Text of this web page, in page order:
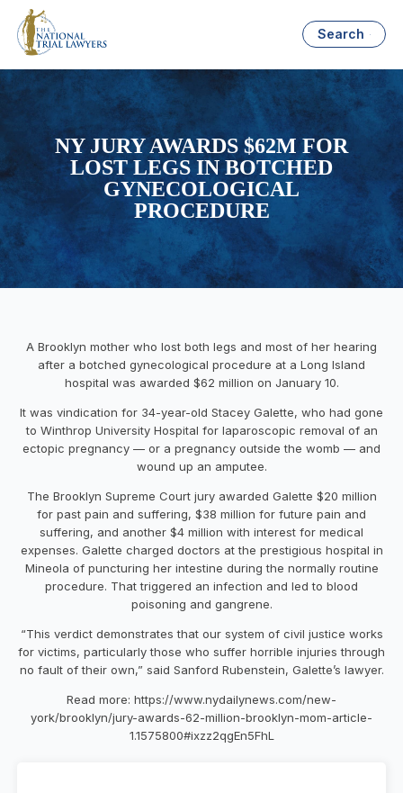
Search
NY JURY AWARDS $62M FOR
LOST LEGS IN BOTCHED
GYNECOLOGICAL
PROCEDURE
A Brooklyn mother who lost both legs and most of her hearing
after a botched gynecological procedure at a Long Island
hospital was awarded $62 million on January 10.
It was vindication for 34-year-old Stacey Galette, who had gone
to Winthrop University Hospital for laparoscopic removal of an
ectopic pregnancy — or a pregnancy outside the womb — and
wound up an amputee.
The Brooklyn Supreme Court jury awarded Galette $20 million
for past pain and suffering, $38 million for future pain and
suffering, and another $4 million with interest for medical
expenses. Galette charged doctors at the prestigious hospital in
Mineola of puncturing her intestine during the normally routine
procedure. That triggered an infection and led to blood
poisoning and gangrene.
“This verdict demonstrates that our system of civil justice works
for victims, particularly those who suffer horrible injuries through
no fault of their own,” said Sanford Rubenstein, Galette’s lawyer.
Read more: https://www.nydailynews.com/new-
york/brooklyn/jury-awards-62-million-brooklyn-mom-article-
1.1575800#ixzz2qgEn5FhL